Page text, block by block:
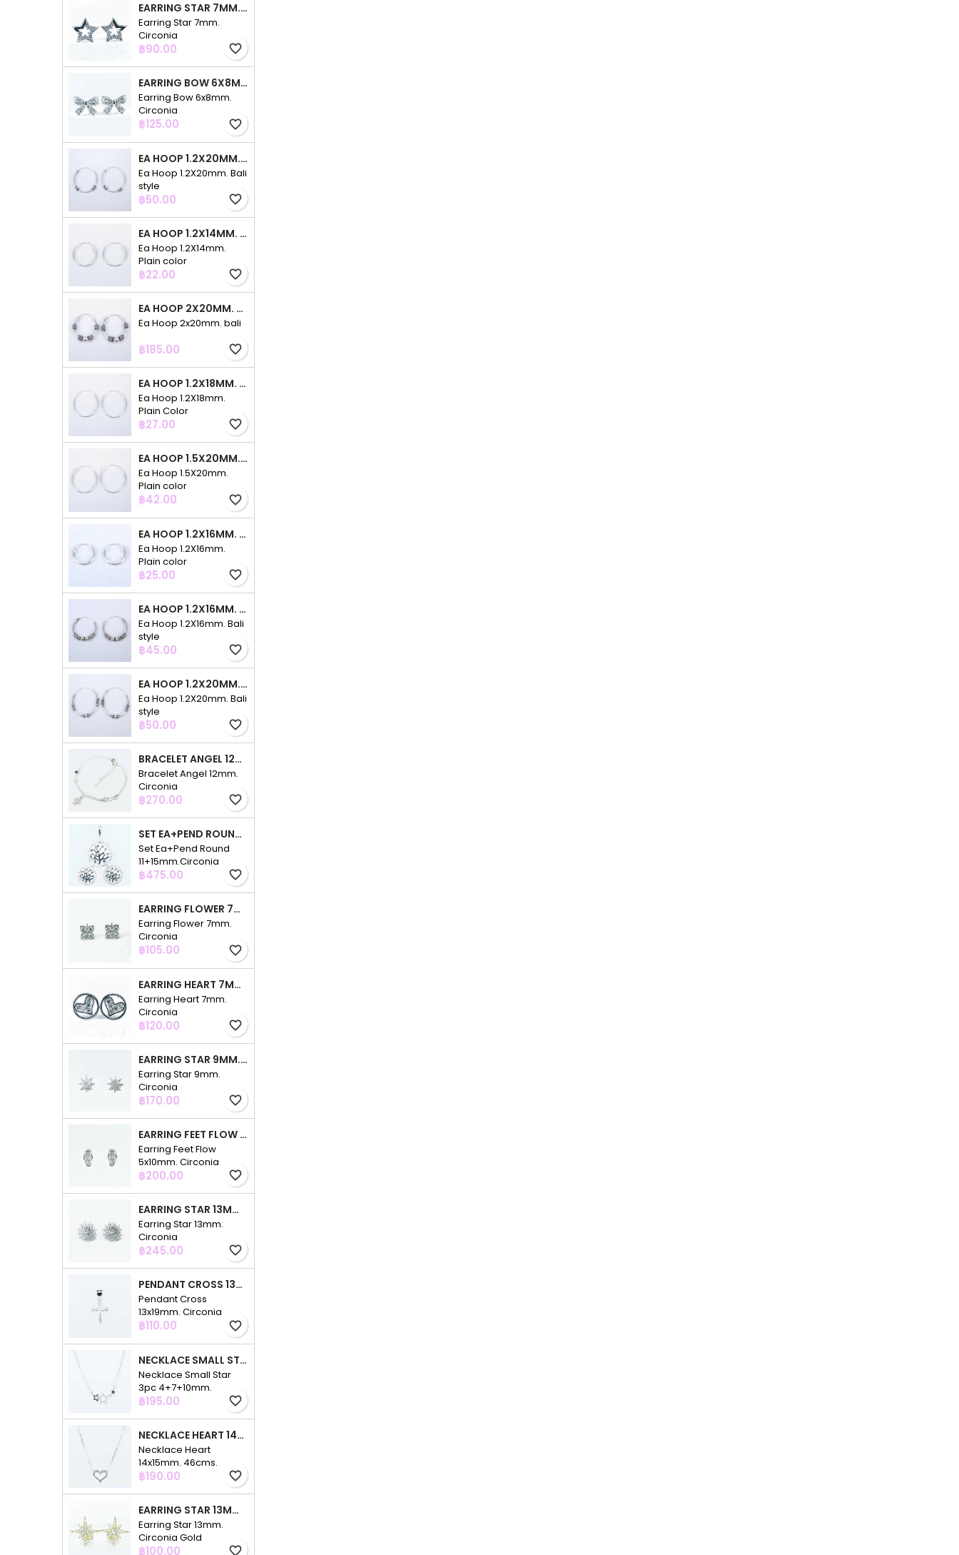
EARRING STAR 7MM. CIRCONIA
Earring Star 7mm.
Circonia
Price
฿90.00 favorite_border
EARRING BOW 6X8MM. CIRCONIA
Earring Bow 6x8mm.
Circonia
Price
฿125.00 favorite_border
EA HOOP 1.2X20MM. BALI STYLE
Ea Hoop 1.2X20mm. Bali
style
Price
฿50.00 favorite_border
EA HOOP 1.2X14MM. PLAIN COLOR
Ea Hoop 1.2X14mm.
Plain color
Price
฿22.00 favorite_border
EA HOOP 2X20MM. BALI
Ea Hoop 2x20mm. bali
Price
฿185.00 favorite_border
EA HOOP 1.2X18MM. PLAIN COLOR
Ea Hoop 1.2X18mm.
Plain Color
Price
฿27.00 favorite_border
EA HOOP 1.5X20MM. PLAIN COLOR
Ea Hoop 1.5X20mm.
Plain color
Price
฿42.00 favorite_border
EA HOOP 1.2X16MM. PLAIN COLOR
Ea Hoop 1.2X16mm.
Plain color
Price
฿25.00 favorite_border
EA HOOP 1.2X16MM. BALI STYLE
Ea Hoop 1.2X16mm. Bali
style
Price
฿45.00 favorite_border
EA HOOP 1.2X20MM. BALI STYLE
Ea Hoop 1.2X20mm. Bali
style
Price
฿50.00 favorite_border
BRACELET ANGEL 12MM. CIRCONIA
Bracelet Angel 12mm.
Circonia
Price
฿270.00 favorite_border
SET EA+PEND ROUND 11+15MM.CIRCONIA
Set Ea+Pend Round
11+15mm.Circonia
Price
฿475.00 favorite_border
EARRING FLOWER 7MM. CIRCONIA
Earring Flower 7mm.
Circonia
Price
฿105.00 favorite_border
EARRING HEART 7MM. CIRCONIA
Earring Heart 7mm.
Circonia
Price
฿120.00 favorite_border
EARRING STAR 9MM. CIRCONIA
Earring Star 9mm.
Circonia
Price
฿170.00 favorite_border
EARRING FEET FLOW 5X10MM. CIRCONIA
Earring Feet Flow
5x10mm. Circonia
Price
฿200.00 favorite_border
EARRING STAR 13MM. CIRCONIA
Earring Star 13mm.
Circonia
Price
฿245.00 favorite_border
PENDANT CROSS 13X19MM. CIRCONIA
Pendant Cross
13x19mm. Circonia
Price
฿110.00 favorite_border
NECKLACE SMALL STAR 3PC 4+7+10MM. 48CMS. CIRCONIA
Necklace Small Star
3pc 4+7+10mm.
48cms. Circonia
Price
฿195.00 favorite_border
NECKLACE HEART 14X15MM. 46CMS. CIRCONIA
Necklace Heart
14x15mm. 46cms.
Circonia
Price
฿190.00 favorite_border
EARRING STAR 13MM. CIRCONIA GOLD
Earring Star 13mm.
Circonia Gold
Price
฿100.00 favorite_border